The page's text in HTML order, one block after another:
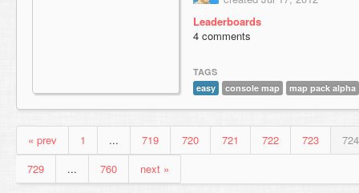
Leaderboards
4 comments
TAGS
easy
console map map pack alpha
« prev 1 ... 719 720 721 722 723
724
729
... 760 next »